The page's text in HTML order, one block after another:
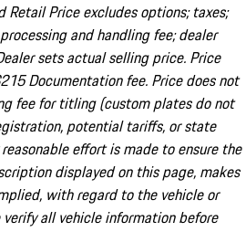
Retail Price excludes options; taxes;
and handling fee; dealer
sets actual selling price. Price
Documentation fee. Price does not
fee for titling (custom plates do not
potential tariffs, or state
effort is made to ensure the
displayed on this page, makes
with regard to the vehicle or
all vehicle information before